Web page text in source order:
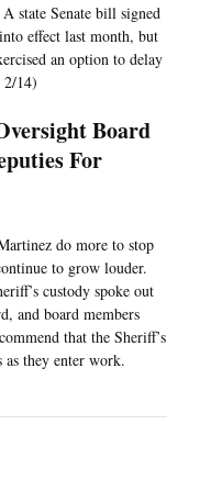
state Senate bill signed
effect last month, but
an option to delay
2/14)
Board
For
do more to stop
to grow louder.
custody spoke out
and board members
that the Sheriff’s
as they enter work.